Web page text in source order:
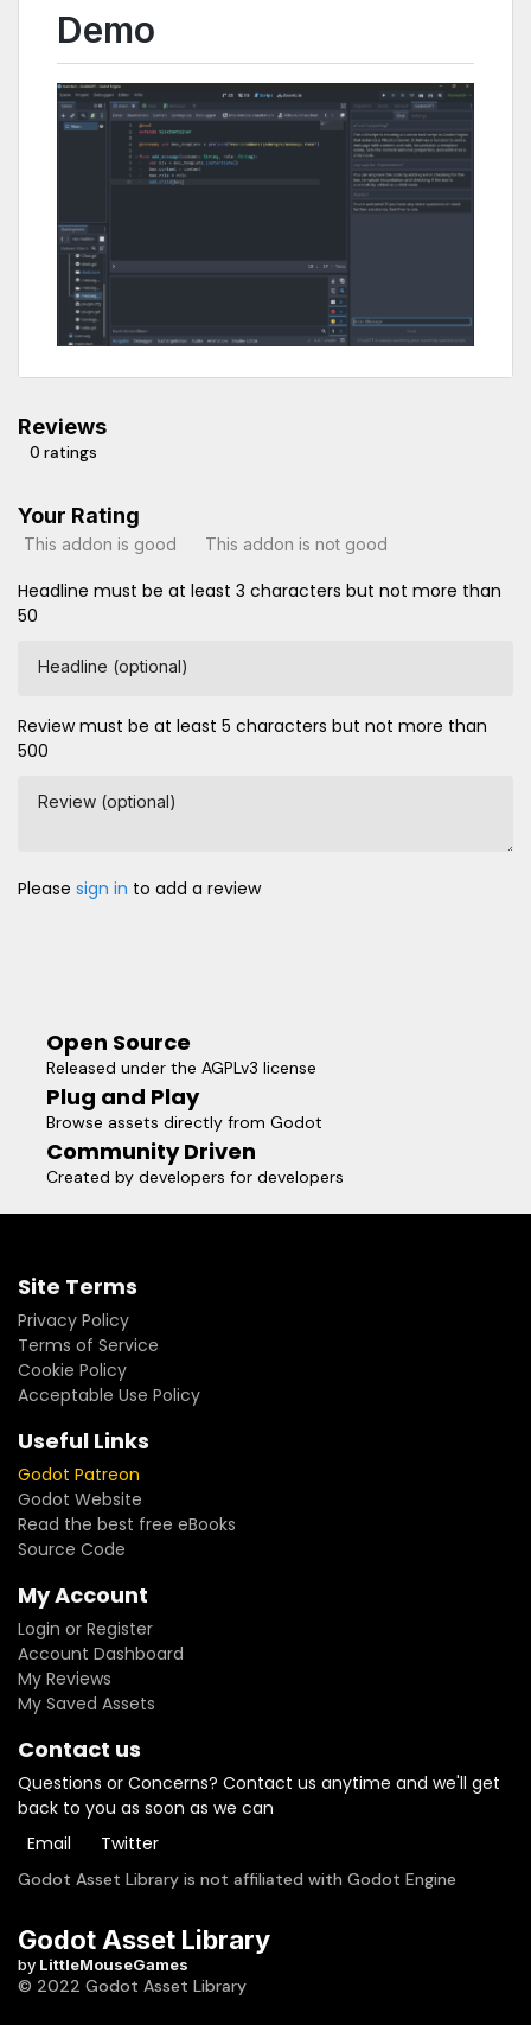
Demo
Reviews
0 ratings
Your Rating
This addon is good This addon is not good
Headline must be at least 3 characters but not more than
50
Headline (optional)
Review must be at least 5 characters but not more than
500
Review (optional)
Please sign in to add a review
Open Source
Released under the AGPLv3 license
Plug and Play
Browse assets directly from Godot
Community Driven
Created by developers for developers
Site Terms
Privacy Policy
Terms of Service
Cookie Policy
Acceptable Use Policy
Useful Links
Godot Patreon
Godot Website
Read the best free eBooks
Source Code
My Account
Login or Register
Account Dashboard
My Reviews
My Saved Assets
Contact us
Questions or Concerns? Contact us anytime and we'll get
back to you as soon as we can
Email
Twitter
Godot Asset Library is not affiliated with Godot Engine
Godot Asset Library
by LittleMouseGames
© 2022 Godot Asset Library